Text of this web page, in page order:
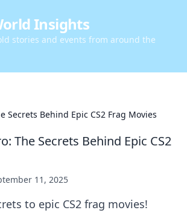
Insights
stories and events from around the
Secrets Behind Epic CS2 Frag Movies
The Secrets Behind Epic CS2
11, 2025
to epic CS2 frag movies!